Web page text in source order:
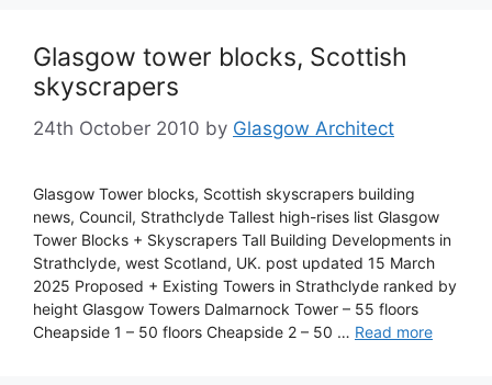
Glasgow tower blocks, Scottish
skyscrapers
24th October 2010 by Glasgow Architect
Glasgow Tower blocks, Scottish skyscrapers building
news, Council, Strathclyde Tallest high-rises list Glasgow
Tower Blocks + Skyscrapers Tall Building Developments in
Strathclyde, west Scotland, UK. post updated 15 March
2025 Proposed + Existing Towers in Strathclyde ranked by
height Glasgow Towers Dalmarnock Tower – 55 floors
Cheapside 1 – 50 floors Cheapside 2 – 50 … Read more